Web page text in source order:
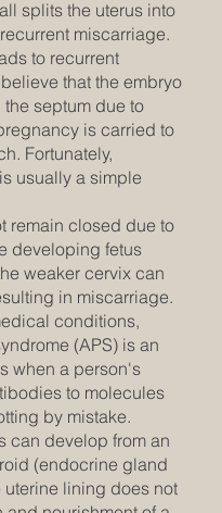
splits the uterus into
miscarriage.
to recurrent
that the embryo
septum due to
is carried to
Fortunately,
usually a simple
remain closed due to
developing fetus
weaker cervix can
in miscarriage.
conditions,
(APS) is an
when a person's
to molecules
by mistake.
can develop from an
(endocrine gland
uterine lining does not